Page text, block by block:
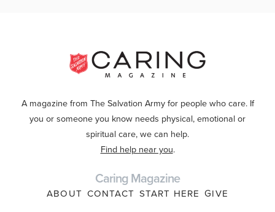
A magazine from The Salvation Army for people who care. If
you or someone you know needs physical, emotional or
spiritual care, we can help.
Find help near you.
Caring Magazine
ABOUT CONTACT START HERE GIVE